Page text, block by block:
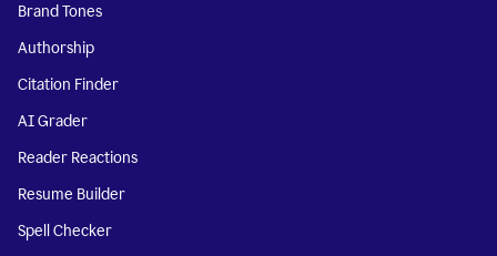
Brand Tones
Authorship
Citation Finder
AI Grader
Reader Reactions
Resume Builder
Spell Checker